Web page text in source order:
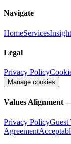
Navigate
HomeServices
Legal
Privacy Policy
Manage cookies
Values Alignment
Privacy PolicyGuest
Agreement